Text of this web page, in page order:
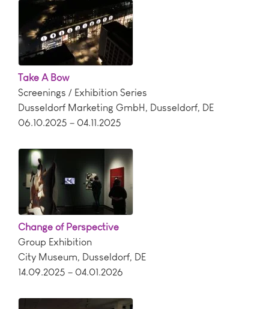
Take A Bow
Screenings / Exhibition Series
Dusseldorf Marketing GmbH, Dusseldorf, DE
06.10.2025 – 04.11.2025
Change of Perspective
Group Exhibition
City Museum, Dusseldorf, DE
14.09.2025 – 04.01.2026